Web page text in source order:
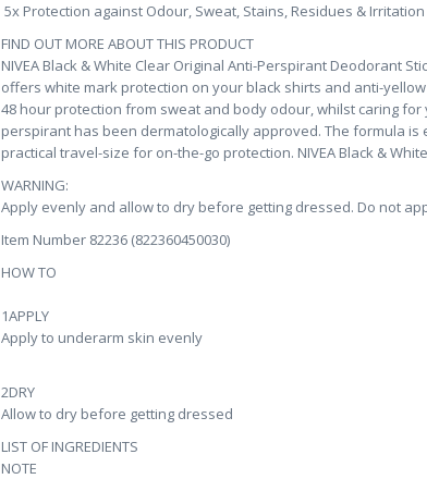
5x Protection against Odour, Sweat, Stains, Residues & Irritation
FIND OUT MORE ABOUT THIS PRODUCT
NIVEA Black & White Clear Original Anti-Perspirant Deodorant
offers white mark protection on your black shirts and anti-
48 hour protection from sweat and body odour, whilst caring
perspirant has been dermatologically approved. The formula
practical travel-size for on-the-go protection. NIVEA Black &
WARNING:
Apply evenly and allow to dry before getting dressed. Do not
Item Number 82236 (822360450030)
HOW TO
1APPLY
Apply to underarm skin evenly
2DRY
Allow to dry before getting dressed
LIST OF INGREDIENTS
NOTE